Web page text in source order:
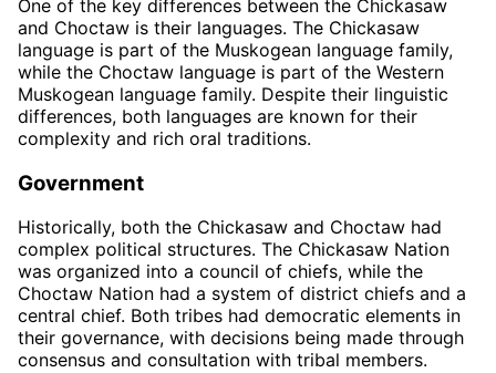
One of the key differences between the Chickasaw
and Choctaw is their languages. The Chickasaw
language is part of the Muskogean language family,
while the Choctaw language is part of the Western
Muskogean language family. Despite their linguistic
differences, both languages are known for their
complexity and rich oral traditions.
Government
Historically, both the Chickasaw and Choctaw had
complex political structures. The Chickasaw Nation
was organized into a council of chiefs, while the
Choctaw Nation had a system of district chiefs and a
central chief. Both tribes had democratic elements in
their governance, with decisions being made through
consensus and consultation with tribal members.